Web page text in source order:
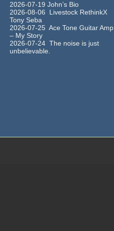
2026-07-19 John’s Bio
2026-08-06 Livestock RethinkX
Tony Seba
2026-07-25 Ace Tone Guitar Amp
– My Story
2026-07-24 The noise is just
unbelievable.